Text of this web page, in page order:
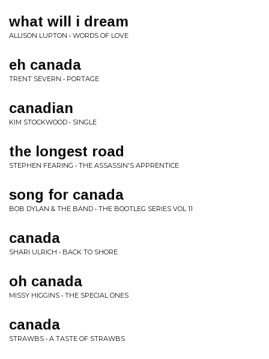
what will i dream
ALLISON LUPTON • WORDS OF LOVE
eh canada
TRENT SEVERN • PORTAGE
canadian
KIM STOCKWOOD • SINGLE
the longest road
STEPHEN FEARING • THE ASSASSIN'S APPRENTICE
song for canada
BOB DYLAN & THE BAND • THE BOOTLEG SERIES VOL 11
canada
SHARI ULRICH • BACK TO SHORE
oh canada
MISSY HIGGINS • THE SPECIAL ONES
canada
STRAWBS • A TASTE OF STRAWBS